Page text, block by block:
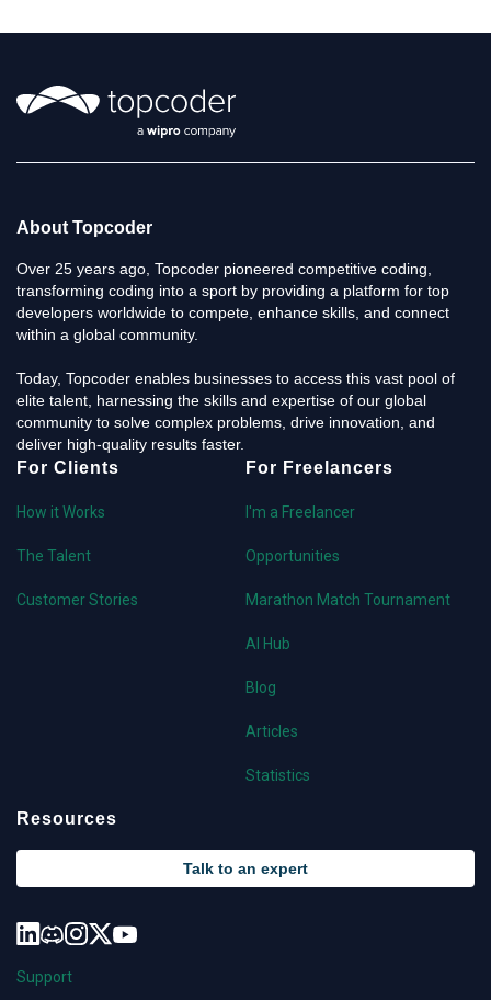
About Topcoder
Over 25 years ago, Topcoder pioneered competitive coding,
transforming coding into a sport by providing a platform for top
developers worldwide to compete, enhance skills, and connect
within a global community.
Today, Topcoder enables businesses to access this vast pool of
elite talent, harnessing the skills and expertise of our global
community to solve complex problems, drive innovation, and
deliver high-quality results faster.
For Clients
How it Works
The Talent
Customer Stories
For Freelancers
I'm a Freelancer
Opportunities
Marathon Match Tournament
AI Hub
Blog
Articles
Statistics
Resources
Talk to an expert
Support